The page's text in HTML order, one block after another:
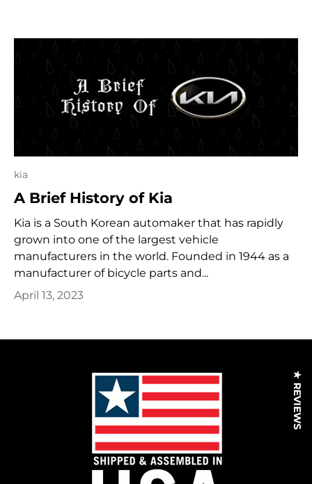
kia
A Brief History of Kia
Kia is a South Korean automaker that has rapidly
grown into one of the largest vehicle
manufacturers in the world. Founded in 1944 as a
manufacturer of bicycle parts and...
April 13, 2023
★ REVIEWS